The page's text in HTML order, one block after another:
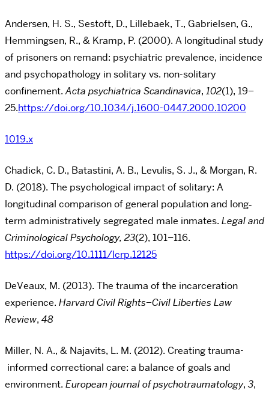
Andersen, H. S., Sestoft, D., Lillebaek, T., Gabrielsen, G.,
Hemmingsen, R., & Kramp, P. (2000). A longitudinal study
of prisoners on remand: psychiatric prevalence, incidence
and psychopathology in solitary vs. non-solitary
confinement.Acta psychiatrica Scandinavica, 102(1), 19–
25.https://doi.org/10.1034/j.1600-0447.2000.10200
1019.x
Chadick, C. D., Batastini, A. B., Levulis, S. J., & Morgan, R.
D. (2018). The psychological impact ofsolitary: A
longitudinal comparison of general population and long‐
term administratively segregated male inmates. Legal and
Criminological Psychology, 23(2), 101–116.
https://doi.org/10.1111/lcrp.12125
DeVeaux, M. (2013). The trauma of the incarceration
experience. Harvard Civil Rights–CivilLiberties Law
Review, 48
Miller, N. A., & Najavits, L. M. (2012). Creating trauma-
informed correctional care: a balance of goals and
environment. European journal of psychotraumatology,3,